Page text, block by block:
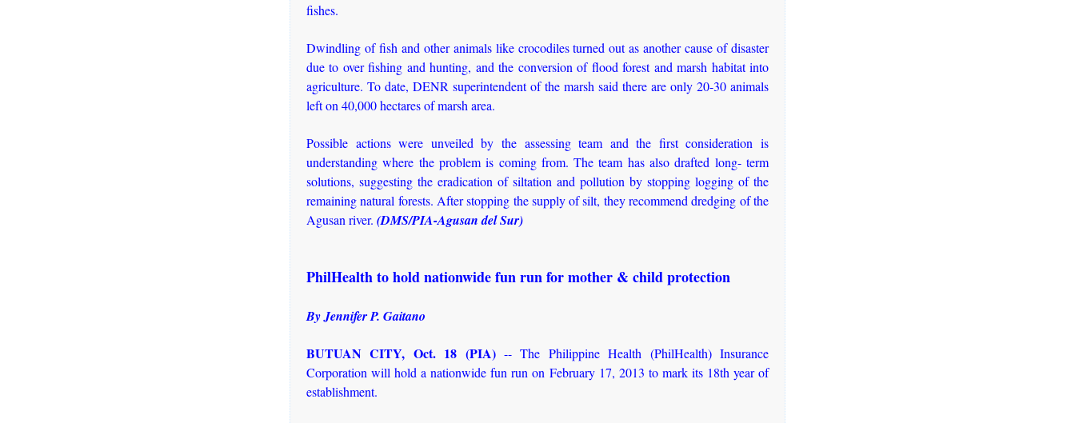
fishes.
Dwindling of fish and other animals like crocodiles turned out as another cause of disaster
due to over fishing and hunting, and the conversion of flood forest and marsh habitat into
agriculture. To date, DENR superintendent of the marsh said there are only 20-30 animals
left on 40,000 hectares of marsh area.
Possible actions were unveiled by the assessing team and the first consideration is
understanding where the problem is coming from. The team has also drafted long- term
solutions, suggesting the eradication of siltation and pollution by stopping logging of the
remaining natural forests. After stopping the supply of silt, they recommend dredging of the
Agusan river. (DMS/PIA-Agusan del Sur)
PhilHealth to hold nationwide fun run for mother & child protection
By Jennifer P. Gaitano
BUTUAN CITY, Oct. 18 (PIA)-- The Philippine Health (PhilHealth) Insurance
Corporation will hold a nationwide fun run on February 17, 2013 to mark its 18th year of
establishment.